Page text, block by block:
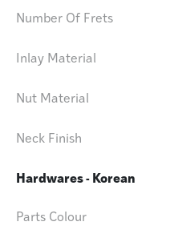
Number Of Frets
Inlay Material
Nut Material
Neck Finish
Hardwares - Korean
Parts Colour